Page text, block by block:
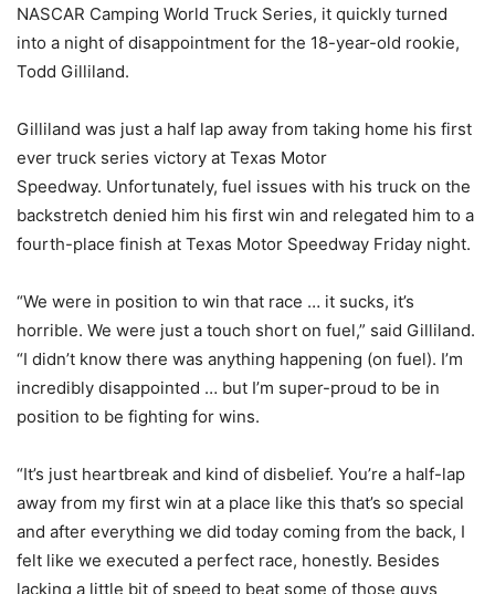
NASCAR Camping World Truck Series, it quickly turned
into a night of disappointment for the 18-year-old rookie,
Todd Gilliland.
Gilliland was just a half lap away from taking home his first
ever truck series victory at Texas Motor
Speedway. Unfortunately, fuel issues with his truck on the
backstretch denied him his first win and relegated him to a
fourth-place finish at Texas Motor Speedway Friday night.
“We were in position to win that race … it sucks, it’s
horrible. We were just a touch short on fuel,” said Gilliland.
“I didn’t know there was anything happening (on fuel). I’m
incredibly disappointed … but I’m super-proud to be in
position to be fighting for wins.
“It’s just heartbreak and kind of disbelief. You’re a half-lap
away from my first win at a place like this that’s so special
and after everything we did today coming from the back, I
felt like we executed a perfect race, honestly. Besides
lacking a little bit of speed to beat some of those guys